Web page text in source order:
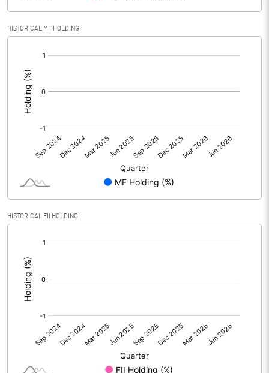
Shares of Associates 9.80
Other related items
Consolidated Net Profit
Equity Capital
Face Value (IN RS)
Reserves
Calculated EPS (Annualised)
No of Public Share Holdings
% of Public Share Holdings
HISTORICAL MF HOLDING
HISTORICAL FII HOLDING